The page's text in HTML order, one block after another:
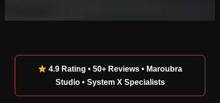
4.9 Rating • 50+ Reviews • Maroubra
Studio • System X Specialists